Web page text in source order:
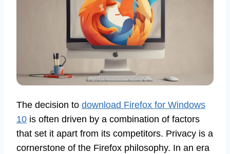
The decision to download Firefox for Windows
10 is often driven by a combination of factors
that set it apart from its competitors. Privacy is a
cornerstone of the Firefox philosophy. In an era